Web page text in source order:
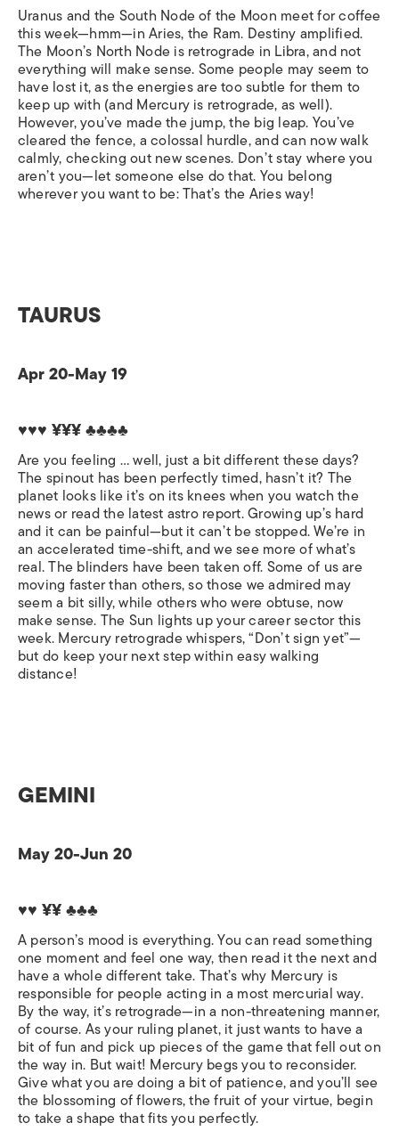
Uranus and the South Node of the Moon meet for coffee
this week—hmm—in Aries, the Ram. Destiny amplified.
The Moon’s North Node is retrograde in Libra, and not
everything will make sense. Some people may seem to
have lost it, as the energies are too subtle for them to
keep up with (and Mercury is retrograde, as well).
However, you’ve made the jump, the big leap. You’ve
cleared the fence, a colossal hurdle, and can now walk
calmly, checking out new scenes. Don’t stay where you
aren’t you—let someone else do that. You belong
wherever you want to be: That’s the Aries way!
TAURUS
Apr 20-May 19
♥♥♥ ¥¥¥ ♣♣♣♣
Are you feeling … well, just a bit different these days?
The spinout has been perfectly timed, hasn’t it? The
planet looks like it’s on its knees when you watch the
news or read the latest astro report. Growing up’s hard
and it can be painful—but it can’t be stopped. We’re in
an accelerated time-shift, and we see more of what’s
real. The blinders have been taken off. Some of us are
moving faster than others, so those we admired may
seem a bit silly, while others who were obtuse, now
make sense. The Sun lights up your career sector this
week. Mercury retrograde whispers, “Don’t sign yet”—
but do keep your next step within easy walking
distance!
GEMINI
May 20-Jun 20
♥♥ ¥¥ ♣♣♣
A person’s mood is everything. You can read something
one moment and feel one way, then read it the next and
have a whole different take. That’s why Mercury is
responsible for people acting in a most mercurial way.
By the way, it’s retrograde—in a non-threatening manner,
of course. As your ruling planet, it just wants to have a
bit of fun and pick up pieces of the game that fell out on
the way in. But wait! Mercury begs you to reconsider.
Give what you are doing a bit of patience, and you’ll see
the blossoming of flowers, the fruit of your virtue, begin
to take a shape that fits you perfectly.